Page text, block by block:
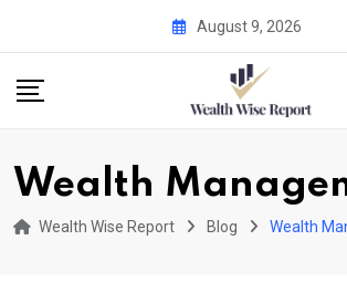
content
August 9, 2026
Wealth
Wealth Wise Report Blog Wealth